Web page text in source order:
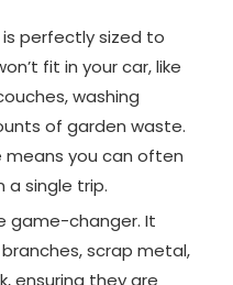
perfectly sized to
fit in your car, like
washing
of garden waste.
means you can often
a single trip.
game-changer. It
scrap metal,
ensuring they are